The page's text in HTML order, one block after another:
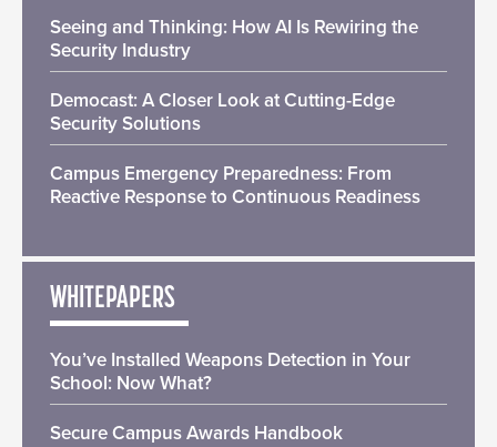
Seeing and Thinking: How AI Is Rewiring the
Security Industry
Democast: A Closer Look at Cutting-Edge
Security Solutions
Campus Emergency Preparedness: From
Reactive Response to Continuous Readiness
WHITEPAPERS
You’ve Installed Weapons Detection in Your
School: Now What?
Secure Campus Awards Handbook